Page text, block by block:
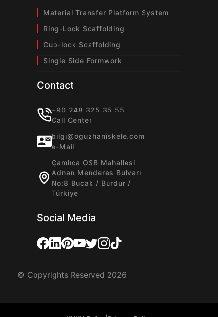
Material Transfer Platform System
Ring-Lock Scaffolding
Cup-lock Scaffolding
Single Side Formwork
Contact
+90 248 325 35 55
Call Center
bilgi@oguzhaniskele.com
e-Mail
Çamlıca OSB Mahallesi
Adnan Menderes Bulvarı
No:8 Bucak / Burdur /
Türkiye
Social Media
© Copyrights Reserved 2026